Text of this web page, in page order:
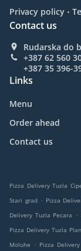
Privacy policy .
Contact us
Rudarska do
+387 62 560
+387 35 396-
Links
Menu
Order ahead
Contact us
Pizza Delivery Tuzla
Stari grad . Pizza
Delivery Tuzla Pecara
.
Pizza Delivery Tuzla
Moluhe
. Pizza